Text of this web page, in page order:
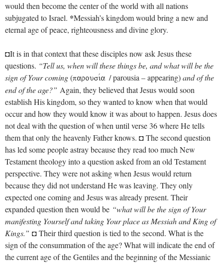
would then become the center of the world with all nations
subjugated to Israel. *Messiah’s kingdom would bring a new and
eternal age of peace, righteousness and divine glory.
◘It is in that context that these disciples now ask Jesus these
questions. “Tell us, when will these things be, and what will be the
sign of Your coming(parousiva / parousia – appearing)and of the
end of the age?” Again, they believed that Jesus would soon
establish His kingdom, so they wanted to know when that would
occur and how they would know it was about to happen. Jesus does
not deal with the question of when until verse 36 where He tells
them that only the heavenly Father knows. ◘ The second question
has led some people astray because they read too much New
Testament theology into a question asked from an old Testament
perspective. They were not asking when Jesus would return
because they did not understand He was leaving. They only
expected one coming and Jesus was already present. Their
expanded question then would be “what will be the sign of Your
manifesting Yourself and taking Your place as Messiah and King of
Kings.” ◘ Their third question is tied to the second. What is the
sign of the consummation of the age? What will indicate the end of
the current age of the Gentiles and the beginning of the Messianic